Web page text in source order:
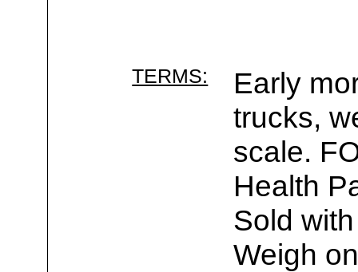
TERMS:
Early
trucks,
scale.
Health
Sold
Weigh